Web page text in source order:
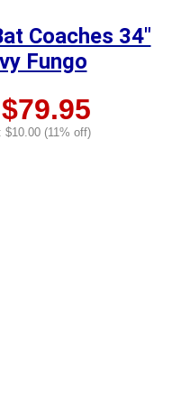
Coaches 34"
Fungo
$79.95
$10.00 (11% off)